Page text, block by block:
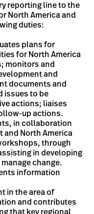
reporting line to the
North America and
duties:
plans for
for North America
monitors and
and
documents and
issues to be
actions; liaises
up actions.
in collaboration
and North America
through
in developing
change.
information
in the area of
and contributes
that key regional